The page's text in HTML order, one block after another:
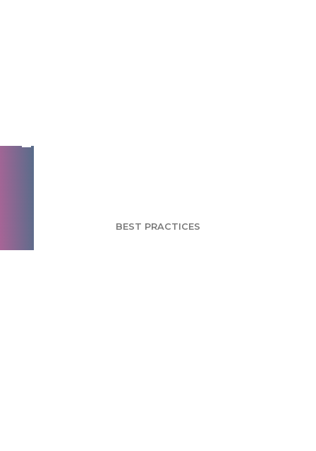
Fundamentals - Part
BEST PRACTICES